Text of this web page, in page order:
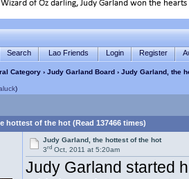
Search Lao Friends Login Register
Category ›Judy Garland Board › Judy Garland, the
)
hottest of the hot (Read 137466 times)
Judy Garland, the hottest of the hot
3rd Oct, 2011 at 5:20am
Judy Garland started